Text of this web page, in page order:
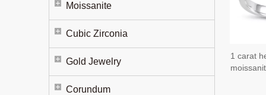
Moissanite
Cubic Zirconia
Gold Jewelry
Corundum
1 carat